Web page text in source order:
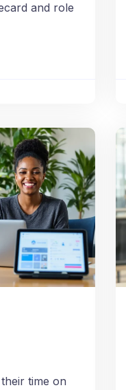
and role
time on